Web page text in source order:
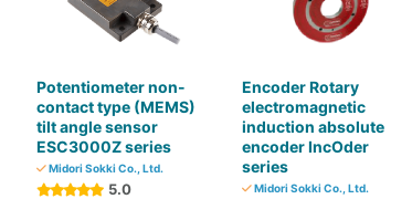
Potentiometer non-
contact type (MEMS)
tilt angle sensor
ESC3000Z series
Midori Sokki Co., Ltd.
5.0
Encoder Rotary
electromagnetic
induction absolute
encoder IncOder
series
Midori Sokki Co., Ltd.